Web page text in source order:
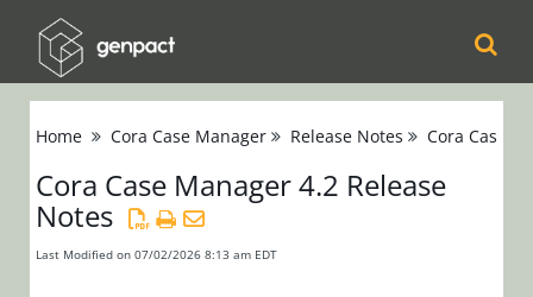
Orchestration
Cora Case
Manager
Home Cora Case Manager Release Notes Cora Case
Cora Case Manager 4.2 Release
Notes
Last Modified on 07/02/2026 8:13 am EDT